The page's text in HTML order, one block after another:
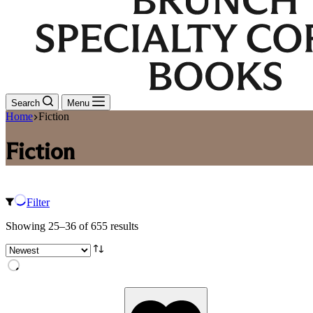
Search Menu
Home Fiction
Fiction
Filter
Showing 25–36 of 655 resultsSorted